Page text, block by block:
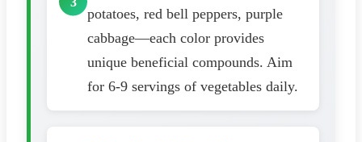
potatoes, red bell peppers, purple
cabbage—each color provides
unique beneficial compounds. Aim
for 6-9 servings of vegetables daily.